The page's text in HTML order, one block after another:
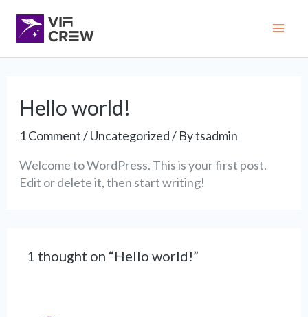
content
Hello world!
1 Comment/Uncategorized/ Bytsadmin
Welcome to WordPress. This is your first post.
Edit or delete it, then start writing!
1 thought on “Hello world!”